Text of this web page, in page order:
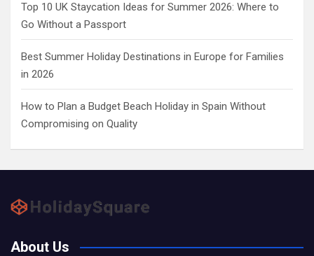
Top 10 UK Staycation Ideas for Summer 2026: Where to
Go Without a Passport
Best Summer Holiday Destinations in Europe for Families
in 2026
How to Plan a Budget Beach Holiday in Spain Without
Compromising on Quality
About Us